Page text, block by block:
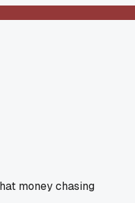
money chasing